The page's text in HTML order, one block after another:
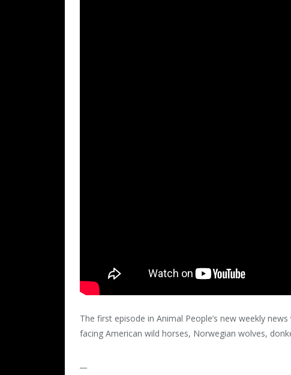
The first episode in Animal People’s new weekly
facing American wild horses, Norwegian wolves,